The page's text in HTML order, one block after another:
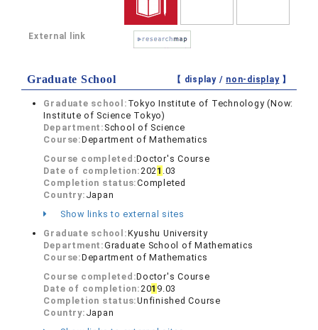
External link
Graduate School 【 display / non-display】
Graduate school: Tokyo Institute of Technology (Now:
Institute of Science Tokyo)
Department: School of Science
Course:Department of Mathematics
Course completed:Doctor's Course
Date of completion:2021 .03
Completion status:Completed
Country: Japan
Show links to external sites
Graduate school:Kyushu University
Department:Graduate School of Mathematics
Course:Department of Mathematics
Course completed:Doctor's Course
Date of completion:201 9.03
Completion status:Unfinished Course
Country: Japan